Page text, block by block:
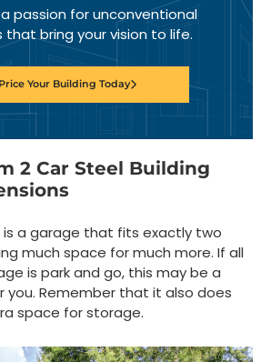
passion for unconventional
that bring your vision to life.
Price Your Building Today
2 Car Steel Building
a garage that fits exactly two
much space for much more. If all
is park and go, this may be a
Remember that it also does
space for storage.